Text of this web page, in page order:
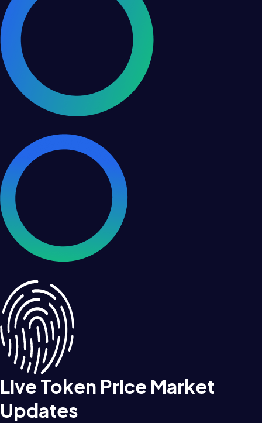
Live Token Price Market
Updates